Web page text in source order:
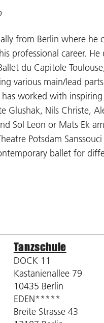
from Berlin where he
professional career.
du Capitole
various main/lead
worked with
Glushak, Nils Christe,
Sol Leon or Mats Ek
Potsdam
ballet for
Tanzschule
DOCK 11
Kastanienallee 79
10435 Berlin
EDEN*****
Breite Strasse 43